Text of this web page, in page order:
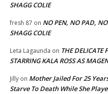
SHAGG COLIE
fresh 87 on NO PEN, NO PAD,
SHAGG COLIE
Leta Lagaunda on THE DELICATE
STARRING KALA ROSS AS
Jilly on Mother Jailed For 25
Starve To Death While She